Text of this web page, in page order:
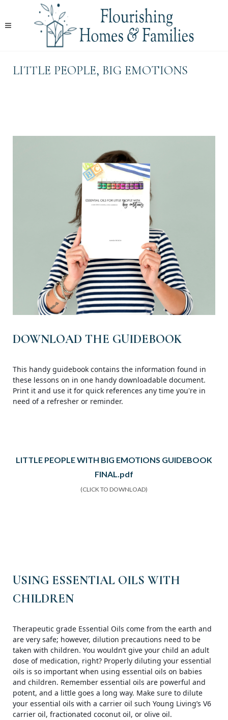
LITTLE PEOPLE, BIG EMOTIONS
DOWNLOAD THE GUIDEBOOK
This handy guidebook contains the information found in
these lessons on in one handy downloadable document.
Print it and use it for quick references any time you're in
need of a refresher or reminder.
LITTLE PEOPLE WITH BIG EMOTIONS GUIDEBOOK
FINAL.pdf
(CLICK TO DOWNLOAD)
USING ESSENTIAL OILS WITH
CHILDREN
Therapeutic grade Essential Oils come from the earth and
are very safe; however, dilution precautions need to be
taken with children. You wouldn’t give your child an adult
dose of medication, right? Properly diluting your essential
oils is so important when using essential oils on babies
and children. Remember essential oils are powerful and
potent, and a little goes a long way. Make sure to dilute
your essential oils with a carrier oil such Young Living’s V6
carrier oil, fractionated coconut oil, or olive oil.